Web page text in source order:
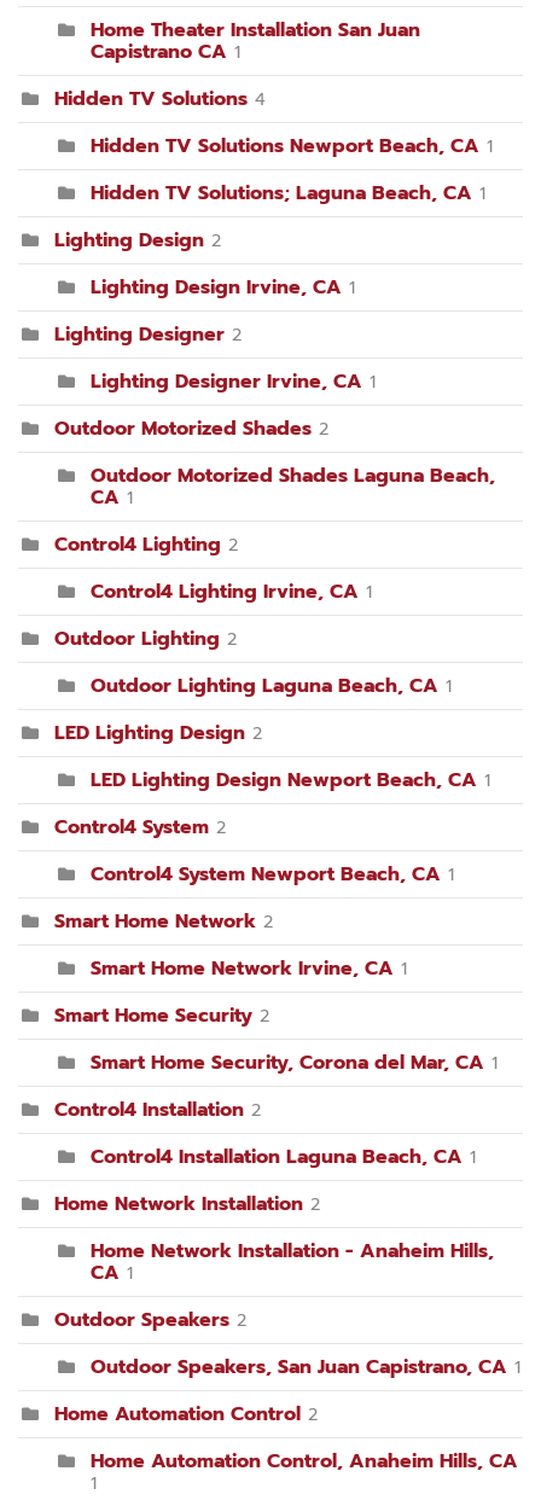
Home Theater Installation San Juan
Capistrano CA 1
Hidden TV Solutions 4
Hidden TV Solutions Newport Beach, CA 1
Hidden TV Solutions; Laguna Beach, CA 1
Lighting Design 2
Lighting Design Irvine, CA 1
Lighting Designer 2
Lighting Designer Irvine, CA 1
Outdoor Motorized Shades 2
Outdoor Motorized Shades Laguna Beach,
CA 1
Control4 Lighting 2
Control4 Lighting Irvine, CA 1
Outdoor Lighting 2
Outdoor Lighting Laguna Beach, CA 1
LED Lighting Design 2
LED Lighting Design Newport Beach, CA 1
Control4 System 2
Control4 System Newport Beach, CA 1
Smart Home Network 2
Smart Home Network Irvine, CA 1
Smart Home Security 2
Smart Home Security, Corona del Mar, CA 1
Control4 Installation 2
Control4 Installation Laguna Beach, CA 1
Home Network Installation 2
Home Network Installation - Anaheim Hills,
CA 1
Outdoor Speakers 2
Outdoor Speakers, San Juan Capistrano, CA 1
Home Automation Control 2
Home Automation Control, Anaheim Hills, CA
1